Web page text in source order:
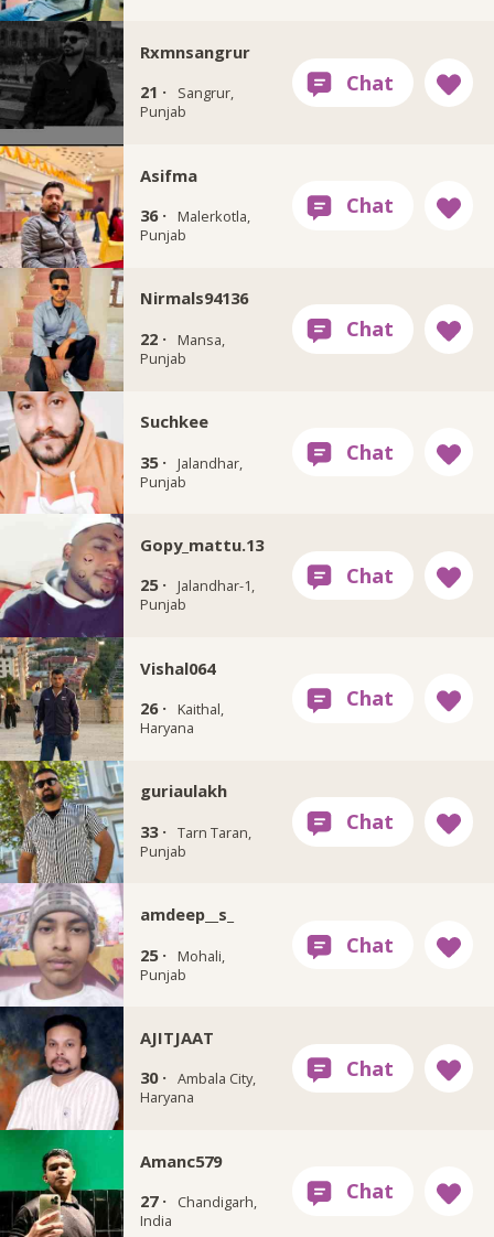
Rxmnsangrur
21 ·
Sangrur,
Punjab
Asifma
36 ·
Malerkotla,
Punjab
Nirmals94136
22 ·
Mansa,
Punjab
Suchkee
35 ·
Jalandhar,
Punjab
Gopy_mattu.13
25 ·
Jalandhar-1,
Punjab
Vishal064
26 ·
Kaithal,
Haryana
guriaulakh
33 · Tarn Taran,
Punjab
amdeep__s_
25 ·
Mohali,
Punjab
AJITJAAT
30 · Ambala City,
Haryana
Amanc579
27 ·
Chandigarh,
India